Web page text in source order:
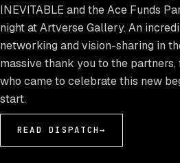
INEVITABLE and the Ace Funds
night at Artverse Gallery. An
networking and vision-sharing in
massive thank you to the partners,
who came to celebrate this new
start.
READ DISPATCH→